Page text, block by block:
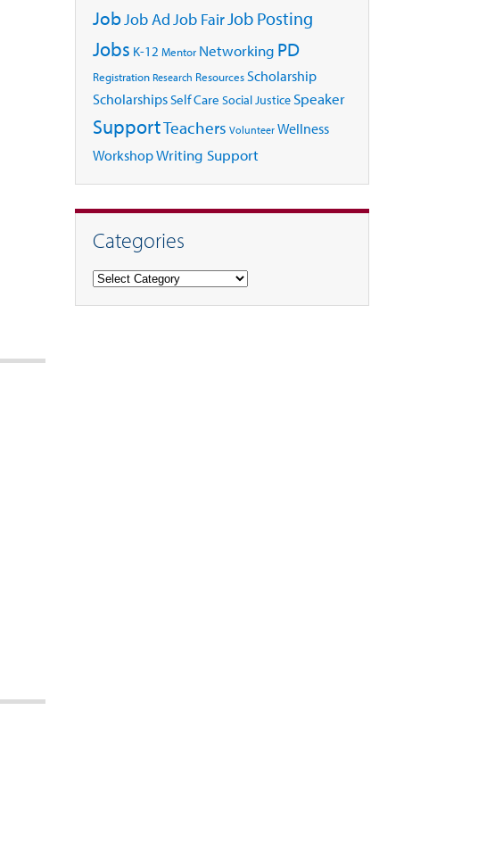
JobJob AdJob FairJob Posting
Jobs K-12 Mentor Networking PD
Registration Research ResourcesScholarship
ScholarshipsSelf Care Social Justice Speaker
SupportTeachers Volunteer Wellness
WorkshopWriting Support
Categories
Categories